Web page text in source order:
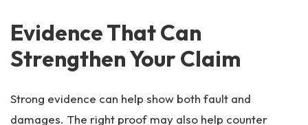
Evidence That Can
Strengthen Your Claim
Strong evidence can help show both fault and
damages. The right proof may also help counter